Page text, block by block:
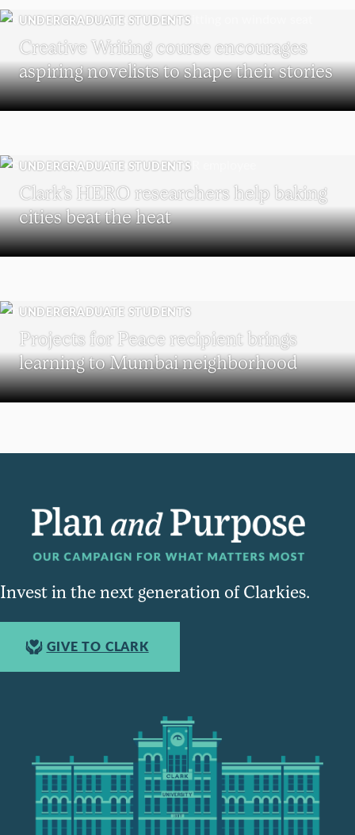
UNDERGRADUATE STUDENTS
Creative Writing course encourages
aspiring novelists to shape their stories
UNDERGRADUATE STUDENTS
Clark’s HERO researchers help baking
cities beat the heat
UNDERGRADUATE STUDENTS
Projects for Peace recipient brings
learning to Mumbai neighborhood
Invest in the next generation of Clarkies.
GIVE TO CLARK